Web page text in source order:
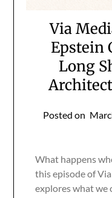
Via
Epstein
Long
Posted on
What happens
this episode of
explores what we